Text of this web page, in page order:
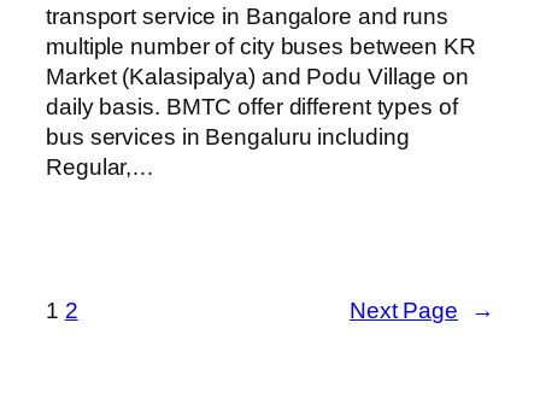
transport service in Bangalore and runs
multiple number of city buses between KR
Market (Kalasipalya) and Podu Village on
daily basis. BMTC offer different types of
bus services in Bengaluru including
Regular,…
1 2 Next Page →